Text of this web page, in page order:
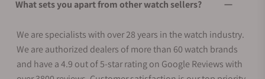
What sets you apart from other watch sellers?
We are specialists with over 28 years in the watch industry.
We are authorized dealers of more than 60 watch brands
and have a 4.9 out of 5-star rating on Google Reviews with